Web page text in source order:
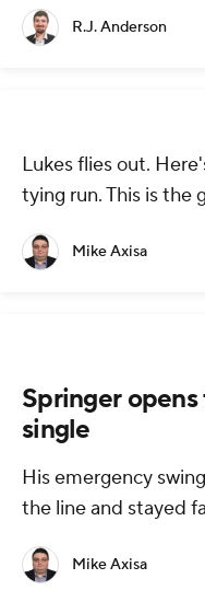
R.J. Anderson
Lukes flies out.
tying run. This is the
Mike Axisa
Springer
single
His emergency
the line and stayed
Mike Axisa